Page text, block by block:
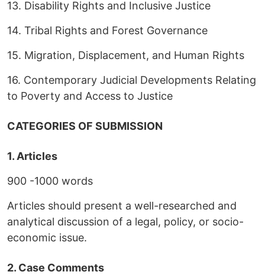
13. Disability Rights and Inclusive Justice
14. Tribal Rights and Forest Governance
15. Migration, Displacement, and Human Rights
16. Contemporary Judicial Developments Relating
to Poverty and Access to Justice
CATEGORIES OF SUBMISSION
1. Articles
900 -1000 words
Articles should present a well-researched and
analytical discussion of a legal, policy, or socio-
economic issue.
2. Case Comments